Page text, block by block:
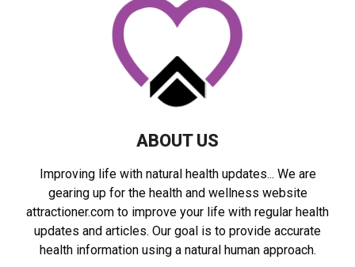
ABOUT US
Improving life with natural health updates... We are
gearing up for the health and wellness website
attractioner.com to improve your life with regular health
updates and articles. Our goal is to provide accurate
health information using a natural human approach.